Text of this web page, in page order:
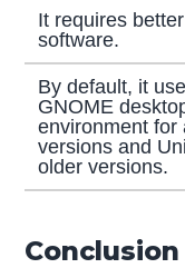
It requires better
software.
By default, it
GNOME
environment for
versions and
older versions.
Conclusion